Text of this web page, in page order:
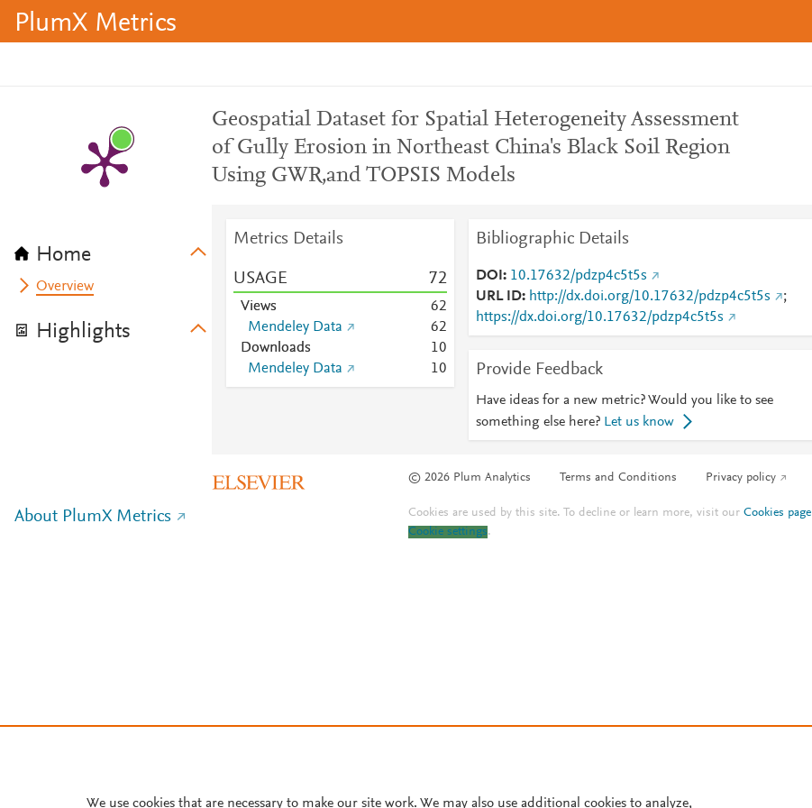
PlumX Metrics
Home
Overview
Highlights
Geospatial Dataset for Spatial Heterogeneity Assessment
of Gully Erosion in Northeast China's Black Soil Region
Using GWR,and TOPSIS Models
Metrics Details
USAGE 72
Views 62
Mendeley Data
62
Downloads
10
Mendeley Data
10
Bibliographic Details
DOI
10.17632/pdzp4c5t5s
URL ID
http://dx.doi.org/10.17632/pdzp4c5t5s
;
https://dx.doi.org/10.17632/pdzp4c5t5s
Provide Feedback
Have ideas for a new metric? Would you like to see
something else here? Let us know
© 2026 Plum Analytics Terms and Conditions Privacy policy
About PlumX Metrics Cookies are used by this site. To decline or learn more, visit ourCookies page
Cookie settings.
We use cookies that are necessary to make our site work. We may also use additional cookies to analyze,